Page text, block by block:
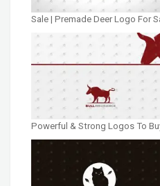
Sale | Premade Deer Logo For
Powerful & Strong Logos To